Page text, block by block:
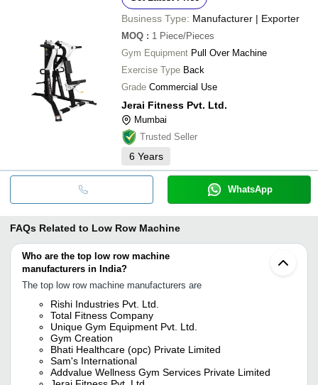
Business Type: Manufacturer | Exporter
MOQ : 1 Piece/Pieces
Gym Equipment Pull Over Machine
Exercise Type Back
Grade Commercial Use
Jerai Fitness Pvt. Ltd.
Mumbai
Trusted Seller
6 Years
WhatsApp
FAQs Related to Low Row Machine
Who are the top low row machine
manufacturers in India?
The top low row machine manufacturers are
Rishi Industries Pvt. Ltd.
Total Fitness Company
Unique Gym Equipment Pvt. Ltd.
Gym Creation
Bhati Healthcare (opc) Private Limited
Sam's International
Addvalue Wellness Gym Services Private Limited